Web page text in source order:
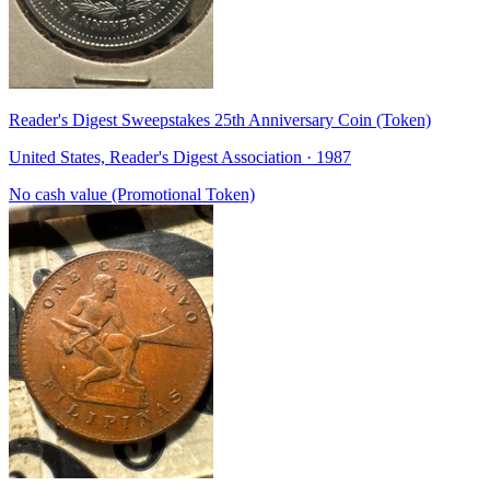
Reader's Digest Sweepstakes 25th Anniversary Coin (Token)
United States, Reader's Digest Association · 1987
No cash value (Promotional Token)